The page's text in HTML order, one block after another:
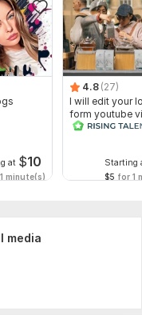
at $10
minute(s)
4.8 (27)
I will edit your
form youtube
and reals
Starting
$5 for 1
media